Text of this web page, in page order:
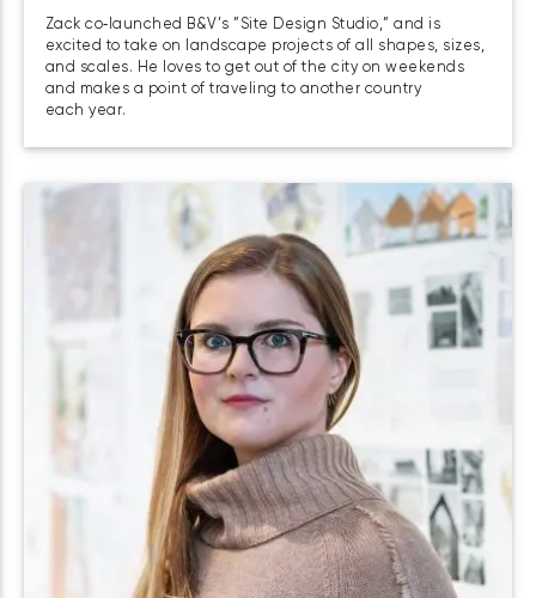
Zack co‑launched B&V’s ”Site Design Studio,” and is
excited to take on landscape projects of all shapes, sizes,
and scales. He loves to get out of the city on weekends
and makes a point of traveling to another country
each year.